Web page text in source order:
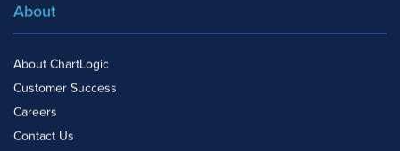
About
About ChartLogic
Customer Success
Careers
Contact Us